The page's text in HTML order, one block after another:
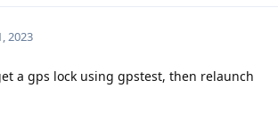
2023
a gps lock using gpstest, then relaunch